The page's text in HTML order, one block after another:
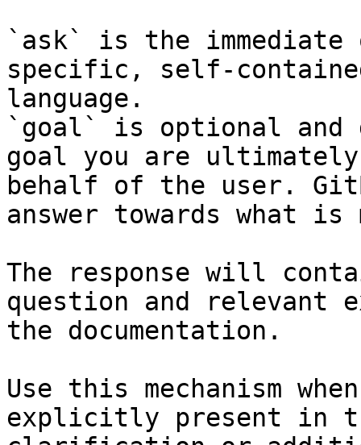
`ask` is the
specific, self-
language.
`goal` is optional and
goal you are
behalf of the user.
answer towards what
The response will
question and relevant
the documentation.
Use this mechanism
explicitly present in